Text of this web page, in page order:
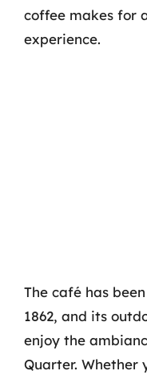
coffee makes for
experience.
The café has
1862, and its
enjoy the
Quarter. Whether